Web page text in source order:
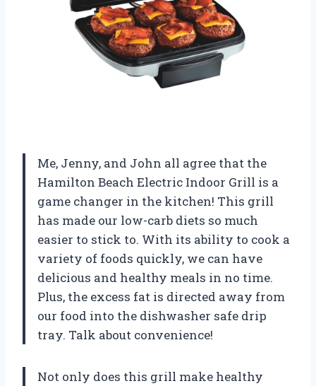
Me, Jenny, and John all agree that the
Hamilton Beach Electric Indoor Grill is a
game changer in the kitchen! This grill
has made our low-carb diets so much
easier to stick to. With its ability to cook a
variety of foods quickly, we can have
delicious and healthy meals in no time.
Plus, the excess fat is directed away from
our food into the dishwasher safe drip
tray. Talk about convenience!
Not only does this grill make healthy